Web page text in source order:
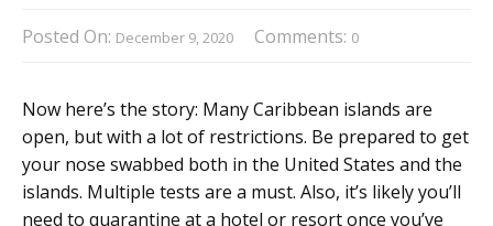
Posted On: December 9, 2020 Comments: 0
Now here’s the story: Many Caribbean islands are
open, but with a lot of restrictions. Be prepared to get
your nose swabbed both in the United States and the
islands. Multiple tests are a must. Also, it’s likely you’ll
need to quarantine at a hotel or resort once you’ve